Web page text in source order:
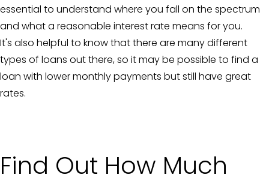
essential to understand where you fall on the spectrum
and what a reasonable interest rate means for you.
It's also helpful to know that there are many different
types of loans out there, so it may be possible to find a
loan with lower monthly payments but still have great
rates.
Find Out How Much